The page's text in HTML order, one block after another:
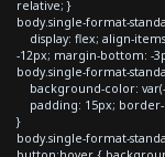
relative; }
body.single-format-
display: flex; align-
-12px; margin-bottom: -
body.single-format-
background-color:
padding: 15px; border-
}
body.single-format-